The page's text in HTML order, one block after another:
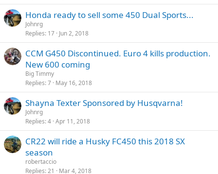
Honda ready to sell some 450 Dual Sports...
Johnrg
Replies 17 Jun 2, 2018
CCM G450 Discontinued. Euro 4 kills production.
New 600 coming
Big Timmy
Replies 7 May 16, 2018
Shayna Texter Sponsored by Husqvarna!
Johnrg
Replies 4 Apr 11, 2018
CR22 will ride a Husky FC450 this 2018 SX
season
robertaccio
Replies 21 Mar 4, 2018